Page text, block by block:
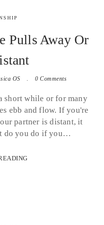
Pulls Away Or
OS 0 Comments
short while or for many
ebb and flow. If you're
partner is distant, it
do you do if you…